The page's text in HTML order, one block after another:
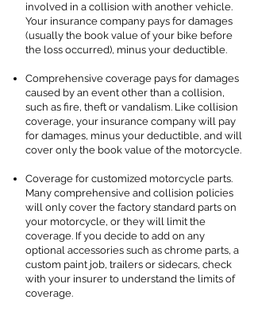
involved in a collision with another vehicle.
Your insurance company pays for damages
(usually the book value of your bike before
the loss occurred), minus your deductible.
Comprehensive coverage pays for damages
caused by an event other than a collision,
such as fire, theft or vandalism. Like collision
coverage, your insurance company will pay
for damages, minus your deductible, and will
cover only the book value of the motorcycle.
Coverage for customized motorcycle parts.
Many comprehensive and collision policies
will only cover the factory standard parts on
your motorcycle, or they will limit the
coverage. If you decide to add on any
optional accessories such as chrome parts, a
custom paint job, trailers or sidecars, check
with your insurer to understand the limits of
coverage.